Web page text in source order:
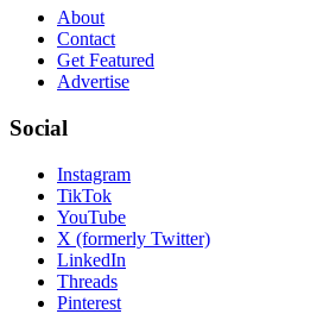
About
Contact
Get Featured
Advertise
Social
Instagram
TikTok
YouTube
X (formerly Twitter)
LinkedIn
Threads
Pinterest